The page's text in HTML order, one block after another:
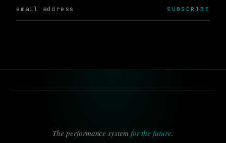
SUBSCRIBE
The performance system for the future.